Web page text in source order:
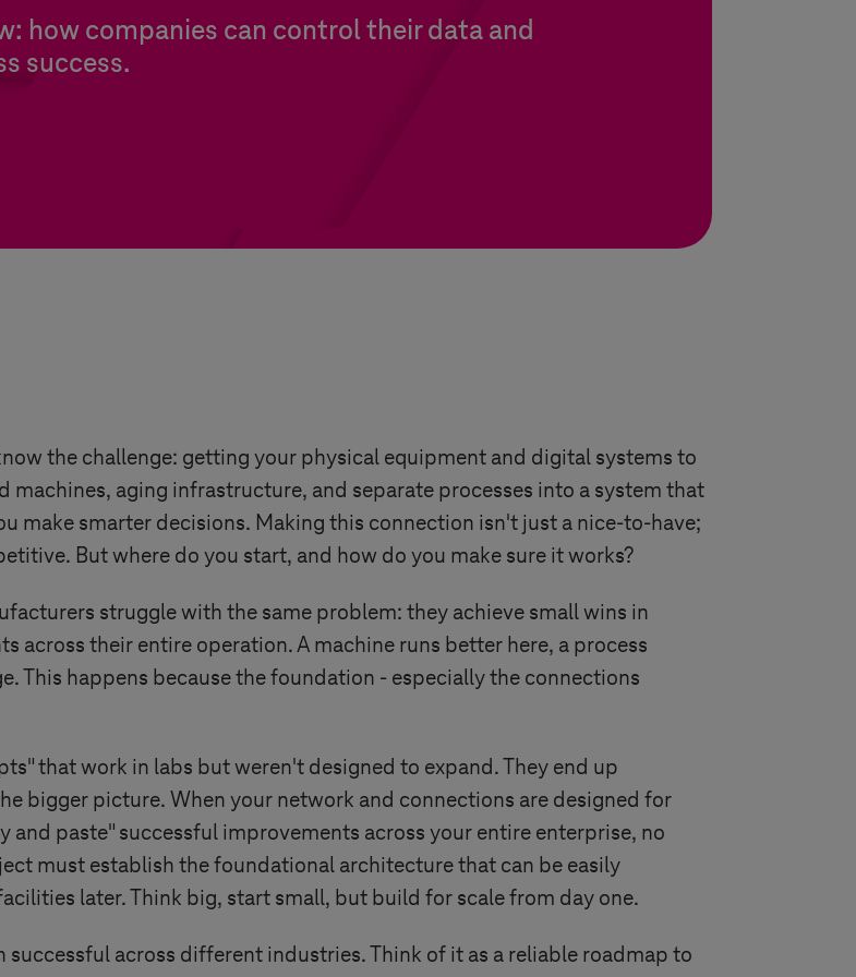
how companies can control their data and
success.
the challenge: getting your physical equipment and digital systems to
aging infrastructure, and separate processes into a system that
make smarter decisions. Making this connection isn't just a nice-to-have;
But where do you start, and how do you make sure it works?
struggle with the same problem: they achieve small wins in
across their entire operation. A machine runs better here, a process
This happens because the foundation - especially the connections
that work in labs but weren't designed to expand. They end up
bigger picture. When your network and connections are designed for
and paste" successful improvements across your entire enterprise, no
must establish the foundational architecture that can be easily
later. Think big, start small, but build for scale from day one.
across different industries. Think of it as a reliable roadmap to